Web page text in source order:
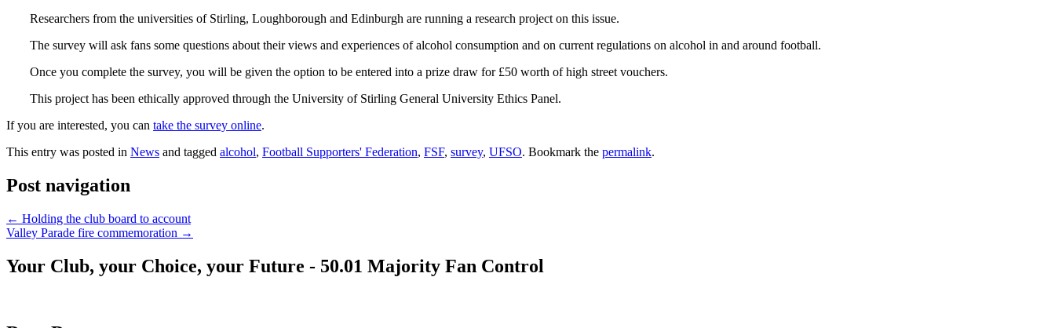
Researchers from the universities of Stirling, Loughborough and Edinburgh are running a research project on this issue.
The survey will ask fans some questions about their views and experiences of alcohol consumption and on current regulations on alcohol in and around football.
Once you complete the survey, you will be given the option to be entered into a prize draw for £50 worth of high street vouchers.
This project has been ethically approved through the University of Stirling General University Ethics Panel.
If you are interested, you can take the survey online.
This entry was posted in News and tagged alcohol, Football Supporters' Federation, FSF, survey, UFSO. Bookmark the permalink.
Post navigation
← Holding the club board to account
Valley Parade fire commemoration →
Your Club, your Choice, your Future - 50.01 Majority Fan Control